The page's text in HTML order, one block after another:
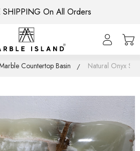
SHIPPING On All Orders
Countertop Basin Natural Onyx